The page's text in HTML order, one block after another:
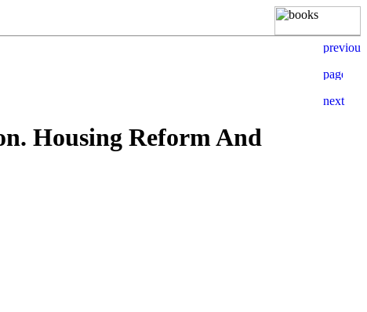
Housing Reform And